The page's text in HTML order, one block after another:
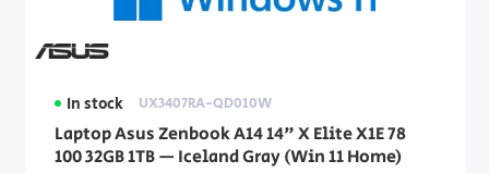
In stock UX3407RA-QD010W
Laptop Asus Zenbook A14 14" X Elite X1E 78
100 32GB 1TB — Iceland Gray (Win 11 Home)